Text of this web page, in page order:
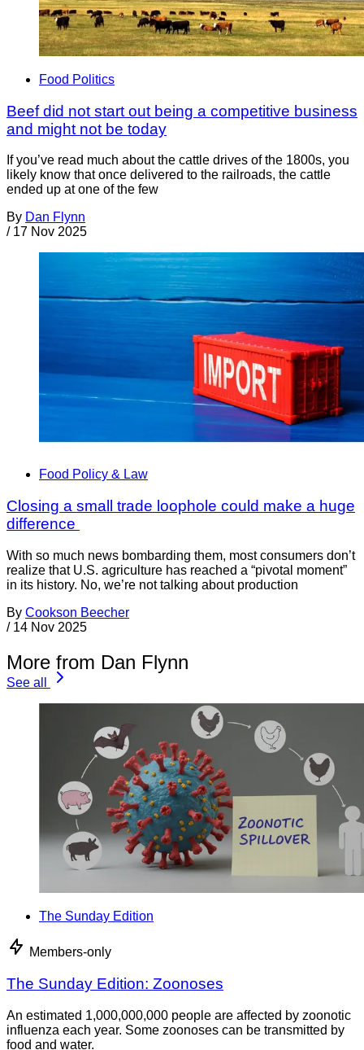
Food Politics
Beef did not start out being a competitive business
and might not be today
If you’ve read much about the cattle drives of the 1800s, you
likely know that once delivered to the railroads, the cattle
ended up at one of the few
By Dan Flynn
/ 17 Nov 2025
Food Policy & Law
Closing a small trade loophole could make a huge
difference
With so much news bombarding them, most consumers don’t
realize that U.S. agriculture has reached a “pivotal moment”
in its history. No, we’re not talking about production
By Cookson Beecher
/ 14 Nov 2025
More from Dan Flynn
See all
The Sunday Edition
Members-only
The Sunday Edition: Zoonoses
An estimated 1,000,000,000 people are affected by zoonotic
influenza each year. Some zoonoses can be transmitted by
food and water.